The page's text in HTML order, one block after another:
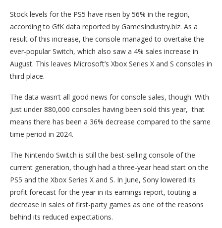
Stock levels for the PS5 have risen by 56% in the region,
according to GfK data reported by GamesIndustry.biz. As a
result of this increase, the console managed to overtake the
ever-popular Switch, which also saw a 4% sales increase in
August. This leaves Microsoft’s Xbox Series X and S consoles in
third place.
The data wasn’t all good news for console sales, though. With
just under 880,000 consoles having been sold this year, that
means there has been a 36% decrease compared to the same
time period in 2024.
The Nintendo Switch is still the best-selling console of the
current generation, though had a three-year head start on the
PS5 and the Xbox Series X and S. In June, Sony lowered its
profit forecast for the year in its earnings report, touting a
decrease in sales of first-party games as one of the reasons
behind its reduced expectations.